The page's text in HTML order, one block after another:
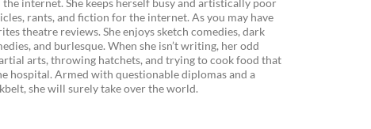
internet. She keeps herself busy and artistically poor
rants, and fiction for the internet. As you may have
theatre reviews. She enjoys sketch comedies, dark
and burlesque. When she isn’t writing, her odd
arts, throwing hatchets, and trying to cook food that
hospital. Armed with questionable diplomas and a
she will surely take over the world.